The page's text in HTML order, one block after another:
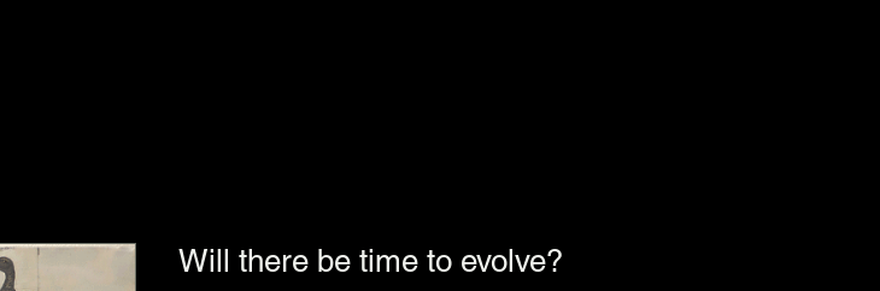
Will there be time to evolve?